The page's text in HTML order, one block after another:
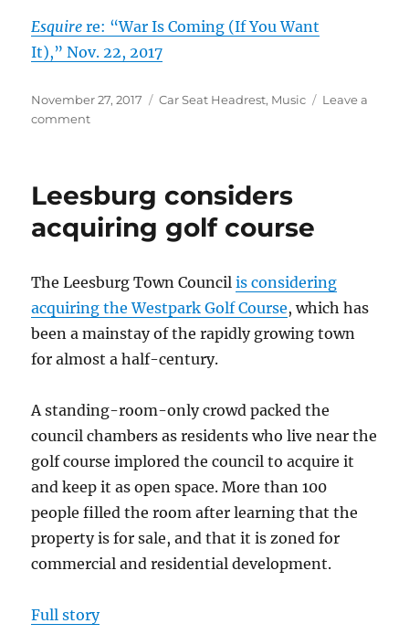
Esquire re: “War Is Coming (If You Want
It),” Nov. 22, 2017
Posted
on
November 27, 2017 Categories
Car Seat Headrest, Music
Leave a
commenton
in
the
news
2017
Leesburg considers
acquiring golf course
The Leesburg Town Councilis considering
acquiring the Westpark Golf Course, which has
been a mainstay of the rapidly growing town
for almost a half-century.
A standing-room-only crowd packed the
council chambers as residents who live near the
golf course implored the council to acquire it
and keep it as open space. More than 100
people filled the room after learning that the
property is for sale, and that it is zoned for
commercial and residential development.
Full story